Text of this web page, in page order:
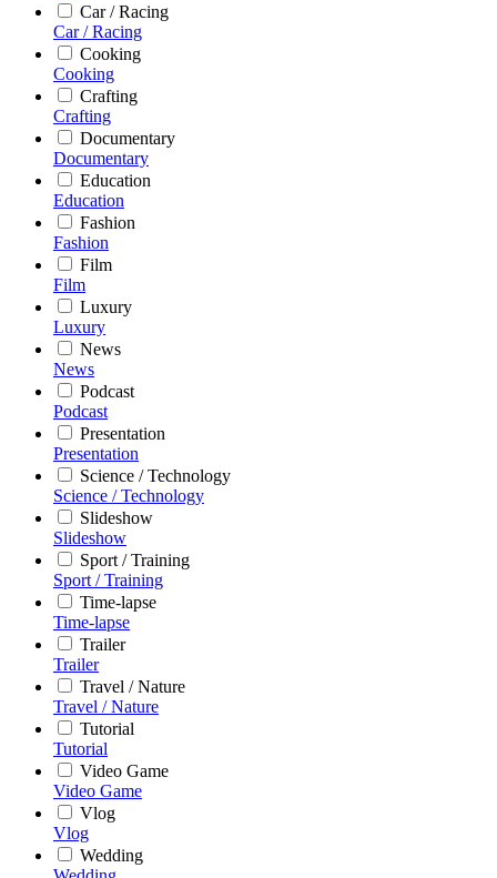
Car / Racing
Car / Racing
Cooking
Cooking
Crafting
Crafting
Documentary
Documentary
Education
Education
Fashion
Fashion
Film
Film
Luxury
Luxury
News
News
Podcast
Podcast
Presentation
Presentation
Science / Technology
Science / Technology
Slideshow
Slideshow
Sport / Training
Sport / Training
Time-lapse
Time-lapse
Trailer
Trailer
Travel / Nature
Travel / Nature
Tutorial
Tutorial
Video Game
Video Game
Vlog
Vlog
Wedding